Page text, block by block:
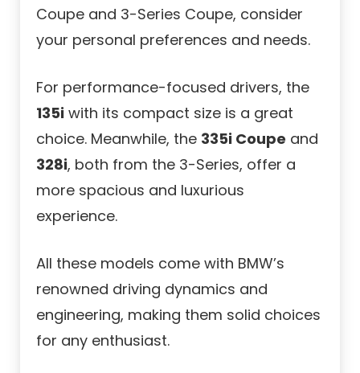
Coupe and 3-Series Coupe, consider
your personal preferences and needs.
For performance-focused drivers, the
135i with its compact size is a great
choice. Meanwhile, the 335i Coupe and
328i, both from the 3-Series, offer a
more spacious and luxurious
experience.
All these models come with BMW’s
renowned driving dynamics and
engineering, making them solid choices
for any enthusiast.